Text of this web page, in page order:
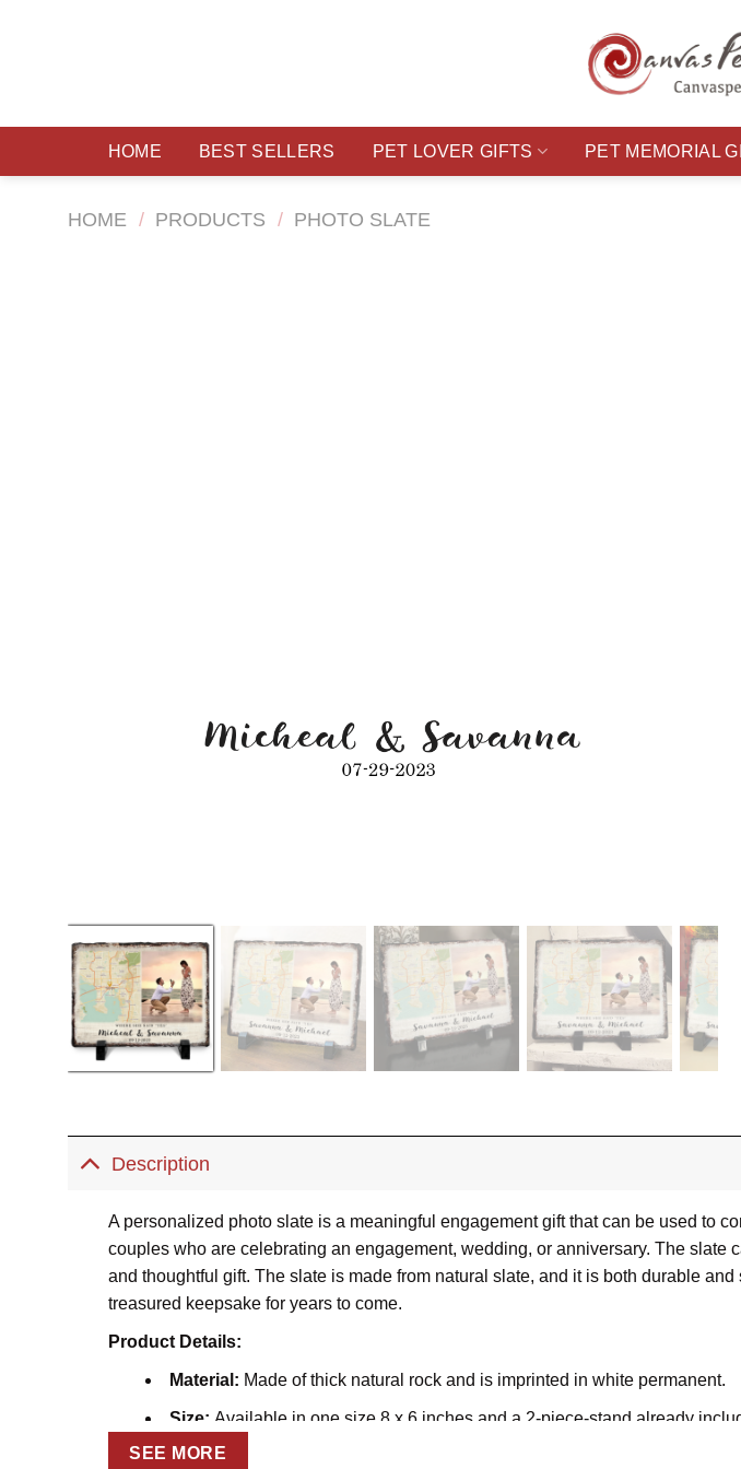
HOME BEST SELLERS PET LOVER GIFTS PET MEMORIAL
HOME / PRODUCTS / PHOTO SLATE
Description
A personalized photo slate is a meaningful engagement gift that can be used to
couples who are celebrating an engagement, wedding, or anniversary. The
and thoughtful gift. The slate is made from natural slate, and it is both durable
treasured keepsake for years to come.
Product Details:
Material: Made of thick natural rock and is imprinted in white permanent.
Size: Available in one size 8 x 6 inches and a 2-piece-stand already
Thickness:
SEE MORE